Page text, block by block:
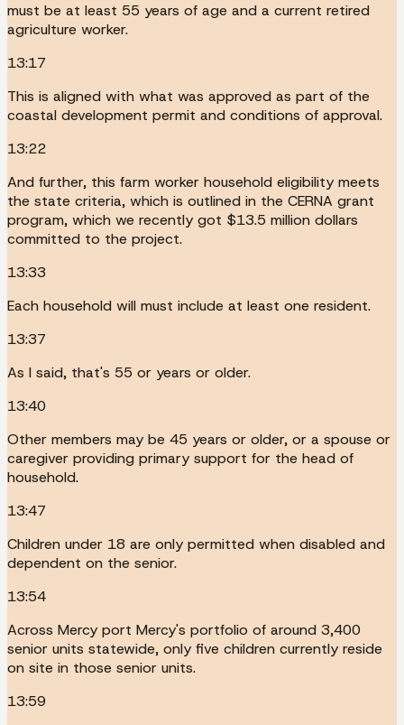
must be at least 55 years of age and a current retired
agriculture worker.
13:17
This is aligned with what was approved as part of the
coastal development permit and conditions of approval.
13:22
And further, this farm worker household eligibility meets
the state criteria, which is outlined in the CERNA grant
program, which we recently got $13.5 million dollars
committed to the project.
13:33
Each household will must include at least one resident.
13:37
As I said, that's 55 or years or older.
13:40
Other members may be 45 years or older, or a spouse or
caregiver providing primary support for the head of
household.
13:47
Children under 18 are only permitted when disabled and
dependent on the senior.
13:54
Across Mercy port Mercy's portfolio of around 3,400
senior units statewide, only five children currently reside
on site in those senior units.
13:59